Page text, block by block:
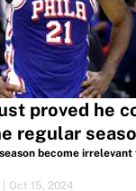
proved he
regular
become
Oct 15, 2024